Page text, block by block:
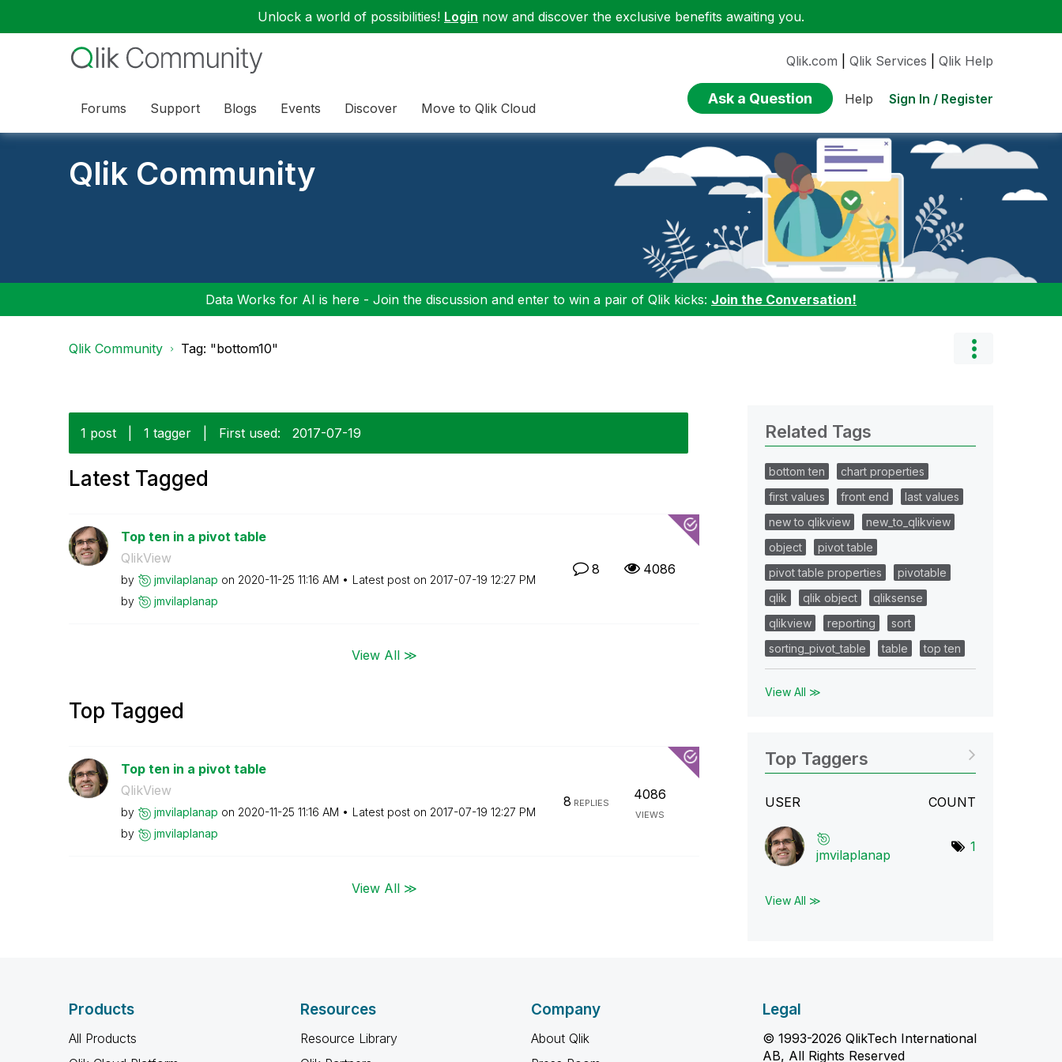
Unlock a world of possibilities! Login now and discover the exclusive benefits awaiting you.
Forums Support Blogs Events Discover Move to Qlik Cloud
Qlik.com Qlik Services Qlik Help
Ask a Question Help Sign In / Register
Qlik Community
Data Works for AI is here - Join the discussion and enter to win a pair of Qlik kicks: Join the Conversation!
Qlik Community Tag: "bottom10"
1 post 1 tagger First used: ‎2017-07-19
Latest Tagged
Top ten in a pivot table
QlikView
by jmvilaplanap on ‎2020-11-25 11:16 AM Latest post on ‎2017-07-19 12:27 PM
by
jmvilaplanap
8 4086
View All ≫
Top Tagged
Top ten in a pivot table
QlikView
by jmvilaplanap on ‎2020-11-25 11:16 AM Latest post on ‎2017-07-19 12:27 PM
by
jmvilaplanap
8 REPLIES
4086
VIEWS
View All ≫
Related Tags
bottom ten
chart properties
first values
front end
last values
new to qlikview
new_to_qlikview
object
pivot table
pivot table properties
pivotable
qlik
qlik object
qliksense
qlikview
reporting
sort
sorting_pivot_table
table top ten
View All ≫
Top Taggers
USER COUNT
jmvilaplanap
1
View All ≫
Products
All Products
Resources
Resource Library
Company
About Qlik
Legal
© 1993-2026 QlikTech International
AB, All Rights Reserved